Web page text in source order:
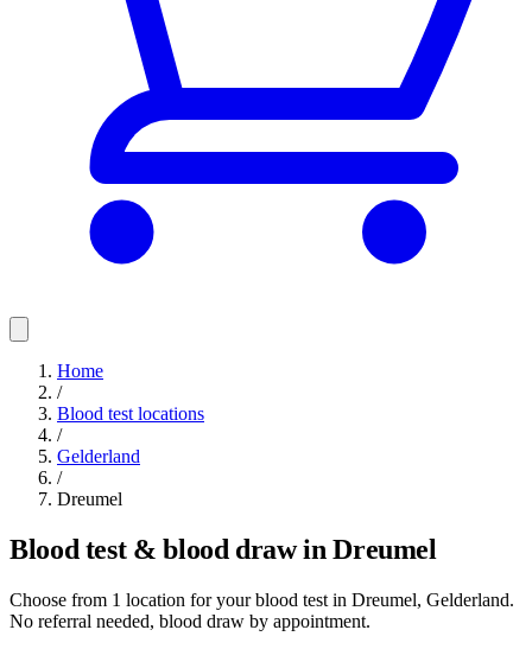
Home
/
Blood test locations
/
Gelderland
/
Dreumel
Blood test & blood draw in Dreumel
Choose from 1 location for your blood test in Dreumel, Gelderland.
No referral needed, blood draw by appointment.